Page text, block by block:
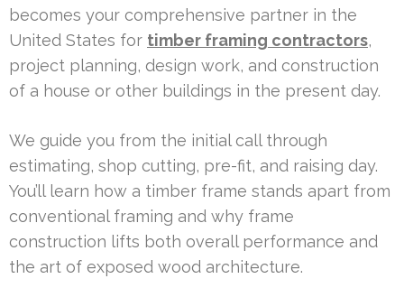
becomes your comprehensive partner in the
United States for timber framing contractors,
project planning, design work, and construction
of a house or other buildings in the present day.
We guide you from the initial call through
estimating, shop cutting, pre-fit, and raising day.
You’ll learn how a timber frame stands apart from
conventional framing and why frame
construction lifts both overall performance and
the art of exposed wood architecture.